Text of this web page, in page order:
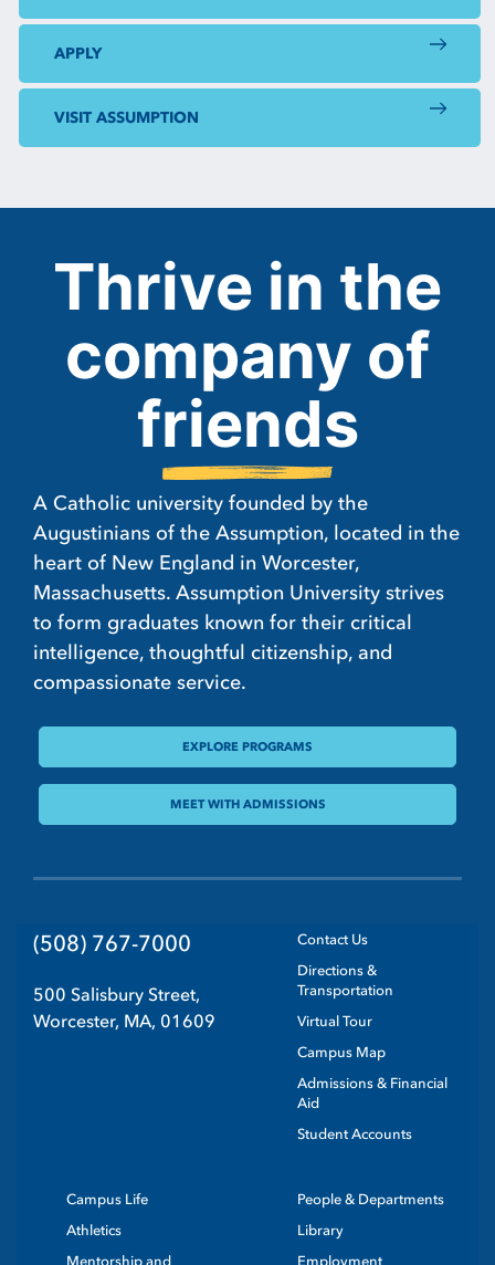
APPLY
VISIT ASSUMPTION
Thrive in the
company of
friends
A Catholic university founded by the
Augustinians of the Assumption, located in the
heart of New England in Worcester,
Massachusetts. Assumption University strives
to form graduates known for their critical
intelligence, thoughtful citizenship, and
compassionate service.
EXPLORE PROGRAMS
MEET WITH ADMISSIONS
(508) 767-7000
500 Salisbury Street,
Worcester, MA, 01609
Contact Us
Directions &
Transportation
Virtual Tour
Campus Map
Admissions & Financial
Aid
Student Accounts
Campus Life
Athletics
Mentorship and
People & Departments
Library
Employment